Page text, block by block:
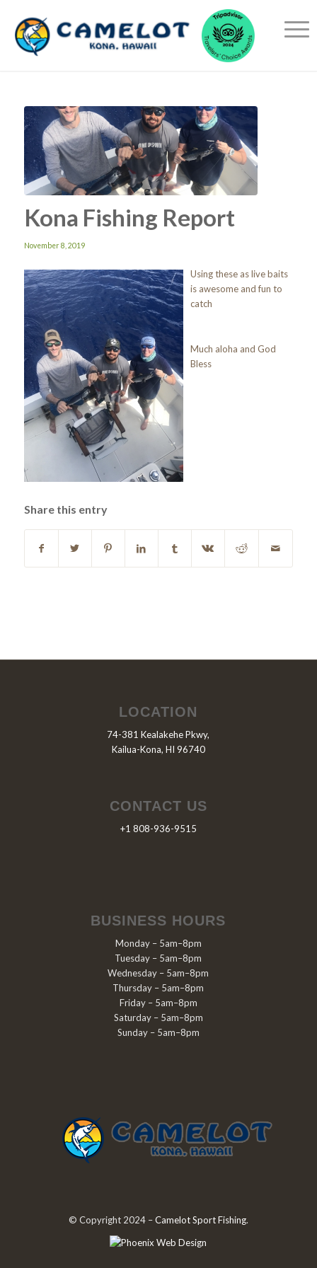
Kona Fishing Report
November 8, 2019
Using these as live baits
is awesome and fun to
catch
Much aloha and God
Bless
Share this entry
LOCATION
74-381 Kealakehe Pkwy,
Kailua-Kona, HI 96740
CONTACT US
+1 808-936-9515
BUSINESS HOURS
Monday – 5am–8pm
Tuesday – 5am–8pm
Wednesday – 5am–8pm
Thursday – 5am–8pm
Friday – 5am–8pm
Saturday – 5am–8pm
Sunday – 5am–8pm
© Copyright 2024 –Camelot Sport Fishing.